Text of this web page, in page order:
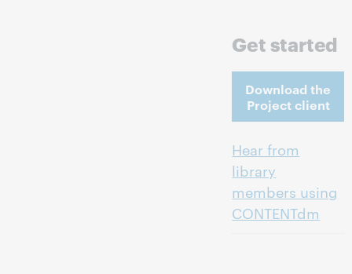
Get started
Download the
Project client
Hear from
library
members using
CONTENTdm